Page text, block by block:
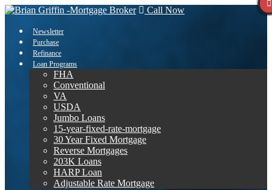
Call Now
Newsletter
Purchase
Refinance
Loan Programs
FHA
Conventional
VA
USDA
Jumbo Loans
15-year-fixed-rate-mortgage
30 Year Fixed Mortgage
Reverse Mortgages
203K Loans
HARP Loan
Adjustable Rate Mortgage